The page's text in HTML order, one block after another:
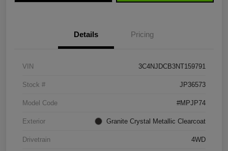
Details Pricing
VIN 3C4NJDCB3NT159791
Stock # JP36573
Model Code #MPJP74
Exterior Granite Crystal Metallic Clearcoat
Drivetrain 4WD